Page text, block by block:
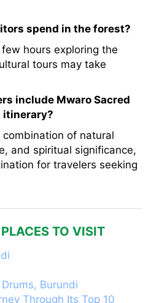
spend in the forest?
hours exploring the
tours may take
include Mwaro Sacred
itinerary?
of natural
and spiritual significance,
for travelers seeking
TO VISIT
Burundi
Through Its Top 10